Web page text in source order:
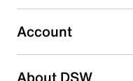
Account